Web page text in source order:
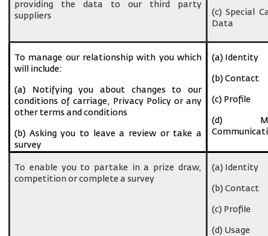
providing the data to our third party
suppliers
(c) Special
Data
To manage our relationship with you which
will include:
(a) Notifying you about changes to our
conditions of carriage, Privacy Policy or any
other terms and conditions
(b) Asking you to leave a review or take a
survey
(a) Identity
(b) Contact
(c) Profile
(d)
To enable you to partake in a prize draw,
competition or complete a survey
(a) Identity
(b) Contact
(c) Profile
(d) Usage